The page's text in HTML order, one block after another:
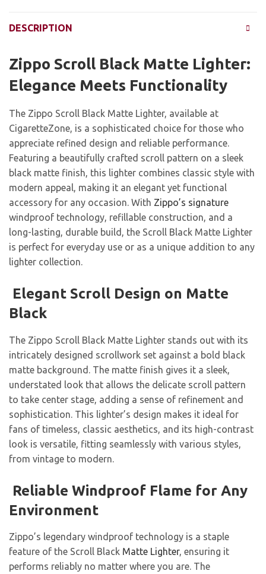
DESCRIPTION
Zippo Scroll Black Matte Lighter:
Elegance Meets Functionality
The Zippo Scroll Black Matte Lighter, available at
CigaretteZone, is a sophisticated choice for those who
appreciate refined design and reliable performance.
Featuring a beautifully crafted scroll pattern on a sleek
black matte finish, this lighter combines classic style with
modern appeal, making it an elegant yet functional
accessory for any occasion. With Zippo’s signature
windproof technology, refillable construction, and a
long-lasting, durable build, the Scroll Black Matte Lighter
is perfect for everyday use or as a unique addition to any
lighter collection.
Elegant Scroll Design on Matte
Black
The Zippo Scroll Black Matte Lighter stands out with its
intricately designed scrollwork set against a bold black
matte background. The matte finish gives it a sleek,
understated look that allows the delicate scroll pattern
to take center stage, adding a sense of refinement and
sophistication. This lighter’s design makes it ideal for
fans of timeless, classic aesthetics, and its high-contrast
look is versatile, fitting seamlessly with various styles,
from vintage to modern.
Reliable Windproof Flame for Any
Environment
Zippo’s legendary windproof technology is a staple
feature of the Scroll Black Matte Lighter, ensuring it
performs reliably no matter where you are. The